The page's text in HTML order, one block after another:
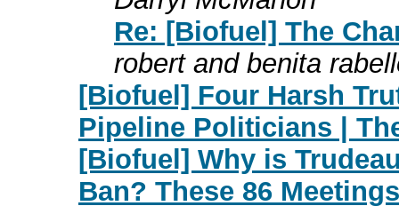
Re: [Biofuel] The
robert and benita
[Biofuel] Four Harsh
Pipeline Politicians |
[Biofuel] Why is
Ban? These 86